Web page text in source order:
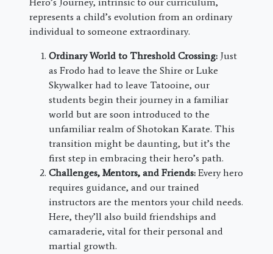
Hero’s Journey, intrinsic to our curriculum,
represents a child’s evolution from an ordinary
individual to someone extraordinary.
Ordinary World to Threshold Crossing: Just
as Frodo had to leave the Shire or Luke
Skywalker had to leave Tatooine, our
students begin their journey in a familiar
world but are soon introduced to the
unfamiliar realm of Shotokan Karate. This
transition might be daunting, but it’s the
first step in embracing their hero’s path.
Challenges, Mentors, and Friends: Every hero
requires guidance, and our trained
instructors are the mentors your child needs.
Here, they’ll also build friendships and
camaraderie, vital for their personal and
martial growth.